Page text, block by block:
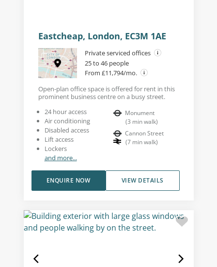
Eastcheap, London, EC3M 1AE
Private serviced offices
25 to 46 people
From £11,794/mo.
Open-plan office space is offered for rent in this
prominent business centre on a busy street.
24 hour access
Air conditioning
Disabled access
Lift access
Lockers
and more...
Monument
(3 min walk)
Cannon Street
(7 min walk)
VIEW DETAILS
ENQUIRE NOW